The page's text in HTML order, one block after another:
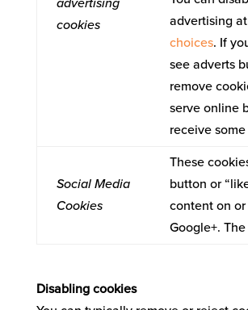
advertising
cookies
advertising
choices. If
see adverts
remove
serve online
receive
Social Media
Cookies
These
button or
content on
Google+.
Disabling cookies